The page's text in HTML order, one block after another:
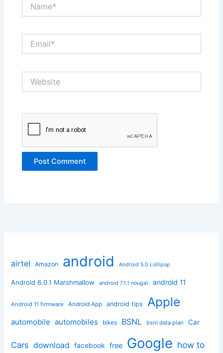
airtel Amazon android Android 5.0 Lollipop
Android 6.0.1 Marshmallow android 7.1.1 nougat android 11
Android 11 firmware Android App android tips Apple
automobile automobiles bikes BSNL bsnl data plan Car
Cars download facebook free Google how to